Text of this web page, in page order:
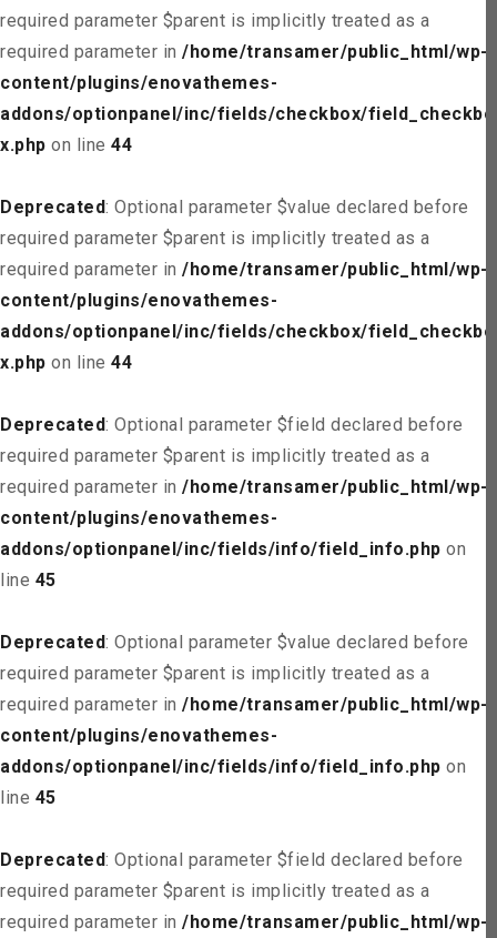
required parameter $parent is implicitly treated as a
required parameter in /home/transamer/public_html/wp-
content/plugins/enovathemes-
addons/optionpanel/inc/fields/checkbox/field_checkbo
x.php on line 44
Deprecated: Optional parameter $value declared before
required parameter $parent is implicitly treated as a
required parameter in /home/transamer/public_html/wp-
content/plugins/enovathemes-
addons/optionpanel/inc/fields/checkbox/field_checkbo
x.php on line 44
Deprecated: Optional parameter $field declared before
required parameter $parent is implicitly treated as a
required parameter in /home/transamer/public_html/wp-
content/plugins/enovathemes-
addons/optionpanel/inc/fields/info/field_info.php on
line 45
Deprecated: Optional parameter $value declared before
required parameter $parent is implicitly treated as a
required parameter in /home/transamer/public_html/wp-
content/plugins/enovathemes-
addons/optionpanel/inc/fields/info/field_info.php on
line 45
Deprecated: Optional parameter $field declared before
required parameter $parent is implicitly treated as a
required parameter in /home/transamer/public_html/wp-